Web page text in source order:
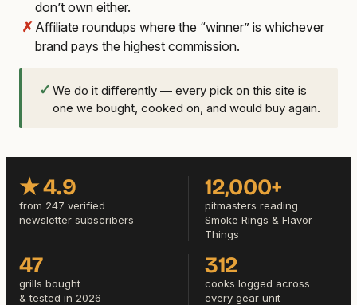
don’t own either.
✗ Affiliate roundups where the “winner” is whichever
brand pays the highest commission.
✓ We do it differently — every pick on this site is
one we bought, cooked on, and would buy again.
★ 4.9
from 247 verified
newsletter subscribers
12,000+
pitmasters reading
Smoke Rings & Flavor
Things
47
grills bought
& tested in 2026
312
cooks logged across
every gear unit